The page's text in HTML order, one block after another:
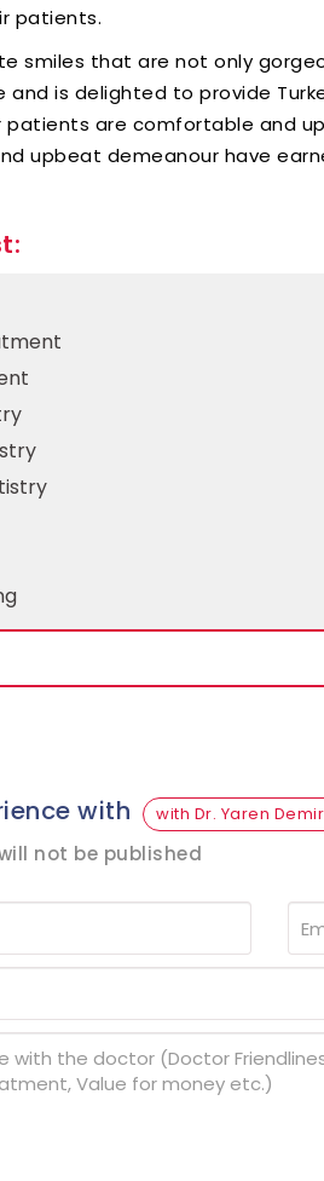
patients.
smiles that are not only
and is delighted to provide
patients are comfortable and
upbeat demeanour have
with with Dr. Yaren
not be published